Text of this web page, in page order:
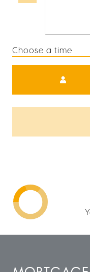
Choose a time